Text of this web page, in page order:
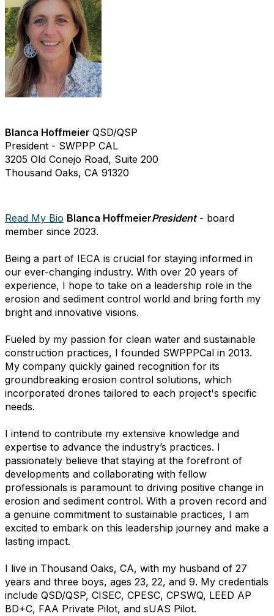
Blanca Hoffmeier QSD/QSP
President - SWPPP CAL
3205 Old Conejo Road, Suite 200
Thousand Oaks, CA 91320
Read My Bio Blanca HoffmeierPresident- board
member since 2023.
Being a part of IECA is crucial for staying informed in
our ever-changing industry. With over 20 years of
experience, I hope to take on a leadership role in the
erosion and sediment control world and bring forth my
bright and innovative visions.
Fueled by my passion for clean water and sustainable
construction practices, I founded SWPPPCal in 2013.
My company quickly gained recognition for its
groundbreaking erosion control solutions, which
incorporated drones tailored to each project's specific
needs.
I intend to contribute my extensive knowledge and
expertise to advance the industry’s practices. I
passionately believe that staying at the forefront of
developments and collaborating with fellow
professionals is paramount to driving positive change in
erosion and sediment control. With a proven record and
a genuine commitment to sustainable practices, I am
excited to embark on this leadership journey and make a
lasting impact.
I live in Thousand Oaks, CA, with my husband of 27
years and three boys, ages 23, 22, and 9. My credentials
include QSD/QSP, CISEC, CPESC, CPSWQ, LEED AP
BD+C, FAA Private Pilot, and sUAS Pilot.